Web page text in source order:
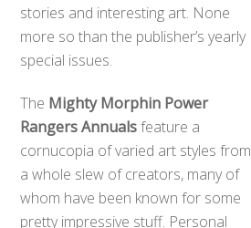
stories and interesting art. None
more so than the publisher’s yearly
special issues.
The Mighty Morphin Power
Rangers Annualsfeature a
cornucopia of varied art styles from
a whole slew of creators, many of
whom have been known for some
pretty impressive stuff. Personal